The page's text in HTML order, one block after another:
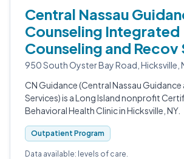
Central Nassau
Counseling Integrated
Counseling and Recov
950 South Oyster Bay Road, Hicksville,
CN Guidance (Central Nassau
Services) is a Long Island nonprofit
Behavioral Health Clinic in Hicksville, NY.
Outpatient Program
Data available: levels of care.